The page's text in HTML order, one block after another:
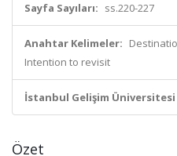
Sayfa Sayıları: ss.220-227
Anahtar Kelimeler:
Intention to revisit
İstanbul Gelişim
Özet